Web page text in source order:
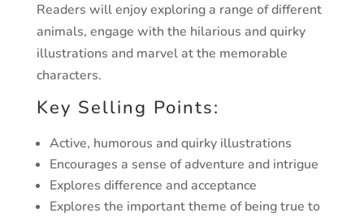
Readers will enjoy exploring a range of different
animals, engage with the hilarious and quirky
illustrations and marvel at the memorable
characters.
Key Selling Points:
Active, humorous and quirky illustrations
Encourages a sense of adventure and intrigue
Explores difference and acceptance
Explores the important theme of being true to